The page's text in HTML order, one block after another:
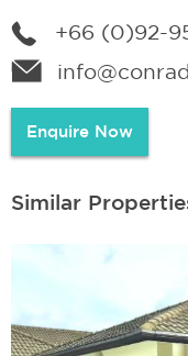
+66 (0)92-
Enquire Now
Similar